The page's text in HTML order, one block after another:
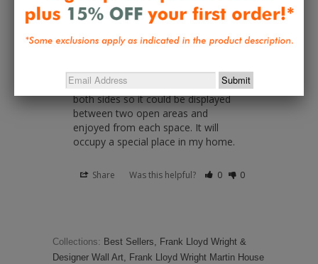
All I hoped it would be
The craftsmanship is flawless. It
protected the delicate portions of
the panel. The piece is veneered on
both sides so it could be displayed
between two open areas and
enjoyed from each space. It will
occupy a special place in my home.
Share Was this helpful? 0 0
Collections: Best Sellers, Frank Lloyd Wright &
Designer Wall Art, Frank Lloyd Wright Martin House